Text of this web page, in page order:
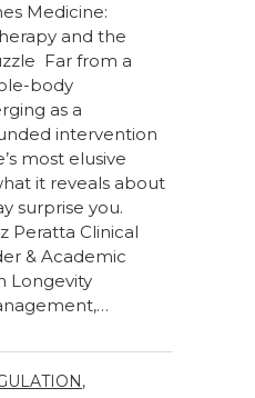
Medicine:
and the
Far from a
body
as a
intervention
most elusive
it reveals about
surprise you.
Peratta Clinical
& Academic
Longevity
,